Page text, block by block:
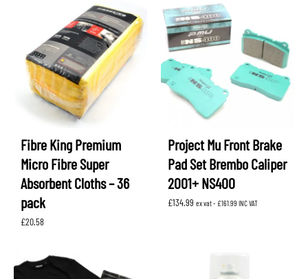
Fibre King Premium
Micro Fibre Super
Absorbent Cloths – 36
pack
£20.58
Project Mu Front Brake
Pad Set Brembo Caliper
2001+ NS400
£134.99 ex vat - £161.99 INC VAT